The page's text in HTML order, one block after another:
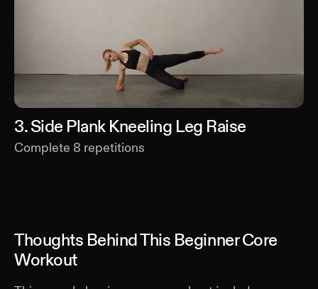
3.Side Plank Kneeling Leg Raise
Complete 8 repetitions
Thoughts Behind This Beginner Core
Workout